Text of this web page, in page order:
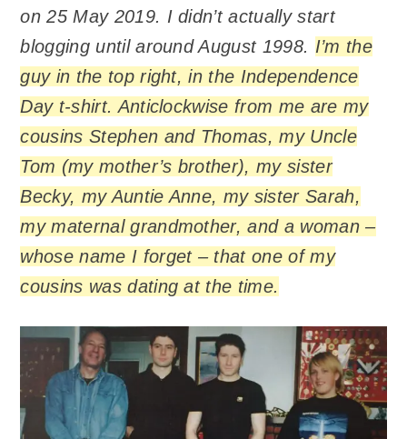
on 25 May 2019. I didn’t actually start
blogging until around August 1998. I’m the
guy in the top right, in the Independence
Day t-shirt. Anticlockwise from me are my
cousins Stephen and Thomas, my Uncle
Tom (my mother’s brother), my sister
Becky, my Auntie Anne, my sister Sarah,
my maternal grandmother, and a woman –
whose name I forget – that one of my
cousins was dating at the time.